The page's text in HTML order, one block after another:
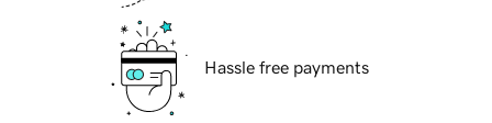
Hassle free payments